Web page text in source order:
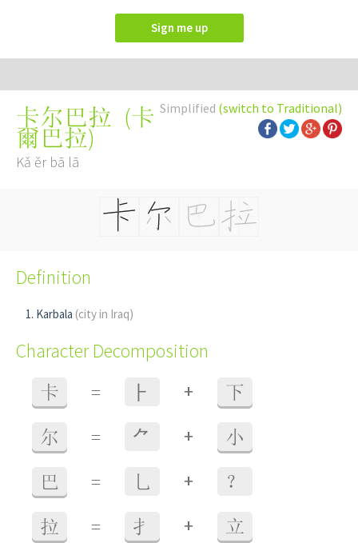
Sign me up
Simplified (switch to Traditional)
卡尔巴拉 (卡
爾巴拉)
Kǎ ěr bā lā
Definition
Karbala (city in Iraq)
Character Decomposition
卡 = ⺊ + 下
尔 = ⺈ + 小
巴 = 乚 + ？
拉 = 扌 + 立